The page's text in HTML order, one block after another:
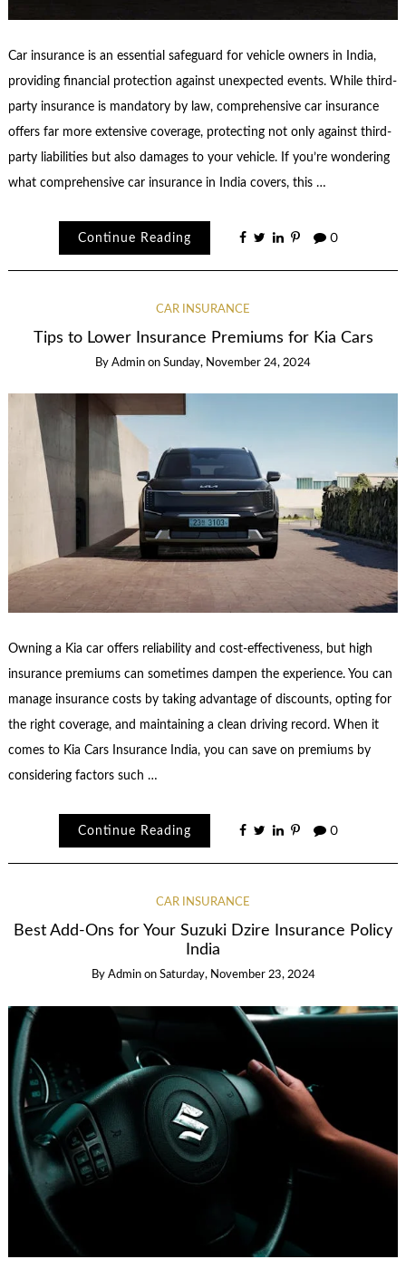
Car insurance is an essential safeguard for vehicle owners in India,
providing financial protection against unexpected events. While third-
party insurance is mandatory by law, comprehensive car insurance
offers far more extensive coverage, protecting not only against third-
party liabilities but also damages to your vehicle. If you’re wondering
what comprehensive car insurance in India covers, this …
Continue Reading 0
CAR INSURANCE
Tips to Lower Insurance Premiums for Kia Cars
By Admin on Sunday, November 24, 2024
Owning a Kia car offers reliability and cost-effectiveness, but high
insurance premiums can sometimes dampen the experience. You can
manage insurance costs by taking advantage of discounts, opting for
the right coverage, and maintaining a clean driving record. When it
comes to Kia Cars Insurance India, you can save on premiums by
considering factors such …
Continue Reading 0
CAR INSURANCE
Best Add-Ons for Your Suzuki Dzire Insurance Policy
India
By Admin on Saturday, November 23, 2024